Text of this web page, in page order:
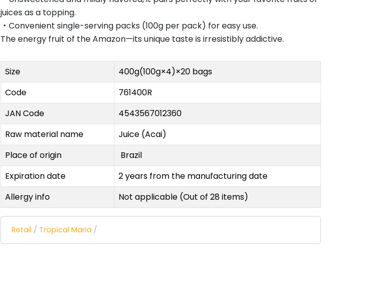
juices as a topping.
・Convenient single-serving packs (100g per pack) for easy use.
The energy fruit of the Amazon—its unique taste is irresistibly addictive.
Size
400g(100g×4)×20 bags
Code
761400R
JAN Code
4543567012360
Raw material name
Juice (Acai)
Place of origin
Brazil
Expiration date
2 years from the manufacturing date
Allergy info
Not applicable (Out of 28 items)
Retail / Tropical Maria /